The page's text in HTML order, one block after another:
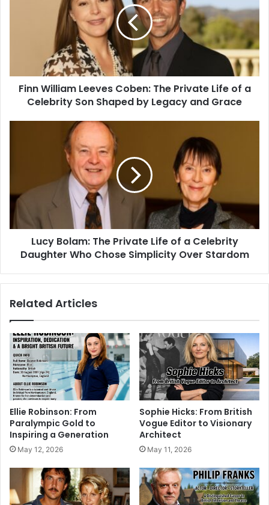
Finn William Leeves Coben: The Private Life of a
Celebrity Son Shaped by Legacy and Grace
Lucy Bolam: The Private Life of a Celebrity
Daughter Who Chose Simplicity Over Stardom
Related Articles
Ellie Robinson: From
Paralympic Gold to
Inspiring a Generation
May 12, 2026
Sophie Hicks: From British
Vogue Editor to Visionary
Architect
May 11, 2026